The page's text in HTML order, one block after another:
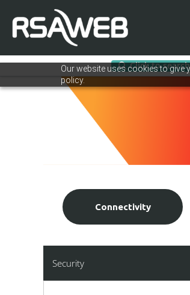
Our website uses cookies to give
policy.
content
Click to
Connectivity
Security